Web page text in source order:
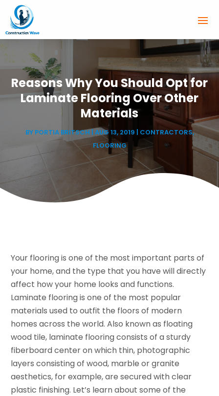
Reasons Why You Should Opt for
Laminate Flooring Over Other
Materials
BY PORTIA BRITSCH AUG 13, 2019 CONTRACTORS,
FLOORING
Your flooring is one of the most important parts of
your home, and the type that you have will directly
affect how your home looks and functions.
Laminate flooring is one of the most popular
materials used to outfit the floors of modern
homes across the world. Also known as floating
wood tile, laminate flooring consists of a sturdy
fiberboard center on which thin, photographic
layers consisting of wood, marble or granite
aesthetics, for example, are secured with clear
plastic finishing. Let’s learn about some of the